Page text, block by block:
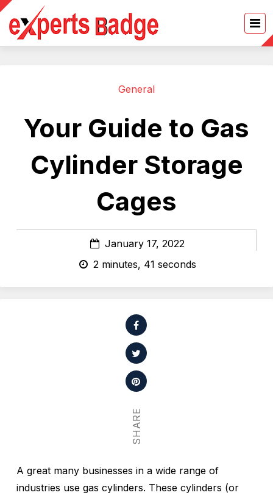
General
Your Guide to Gas
Cylinder Storage
Cages
January 17, 2022
2 minutes, 41 seconds
SHARE
A great many businesses in a wide range of
industries use gas cylinders. These cylinders (or